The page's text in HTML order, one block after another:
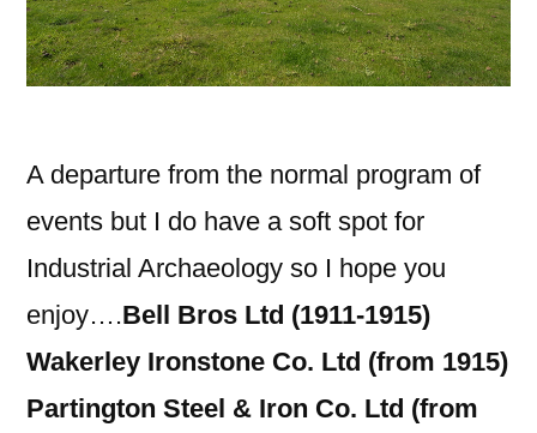
A departure from the normal program of
events but I do have a soft spot for
Industrial Archaeology so I hope you
enjoy….Bell Bros Ltd (1911-1915)
Wakerley Ironstone Co. Ltd (from 1915)
Partington Steel & Iron Co. Ltd (from